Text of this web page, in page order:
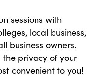
sessions with
local business,
business owners.
the privacy of your
convenient to you!